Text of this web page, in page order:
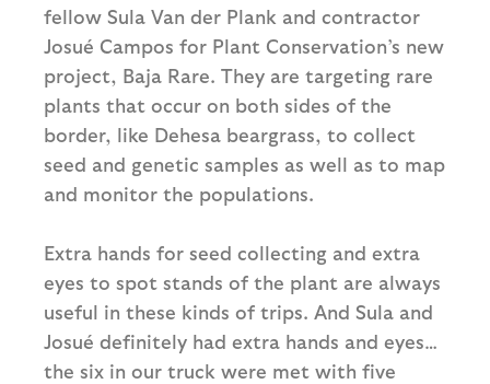
fellow Sula Van der Plank and contractor
Josué Campos for Plant Conservation’s new
project, Baja Rare. They are targeting rare
plants that occur on both sides of the
border, like Dehesa beargrass, to collect
seed and genetic samples as well as to map
and monitor the populations.
Extra hands for seed collecting and extra
eyes to spot stands of the plant are always
useful in these kinds of trips. And Sula and
Josué definitely had extra hands and eyes…
the six in our truck were met with five